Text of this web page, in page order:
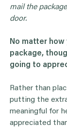
mail the
door.
No matter how
package,
going to
Rather than
putting the
meaningful for
appreciated